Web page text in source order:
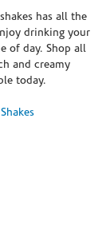
has all the
drinking your
of day. Shop all
and creamy
today.